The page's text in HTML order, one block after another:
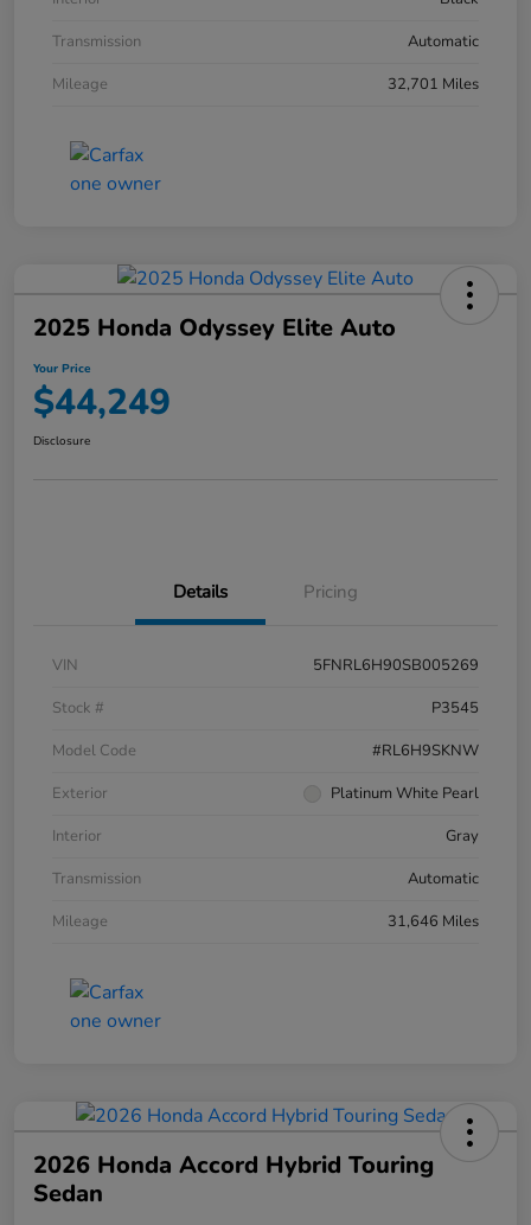
Transmission
Automatic
Mileage
32,701 Miles
2025 Honda Odyssey Elite Auto
Your Price
$44,249
Disclosure
Details Pricing
VIN
5FNRL6H90SB005269
Stock #
P3545
Model Code
#RL6H9SKNW
Exterior
Platinum White Pearl
Interior
Gray
Transmission
Automatic
Mileage
31,646 Miles
2026 Honda Accord Hybrid Touring
Sedan